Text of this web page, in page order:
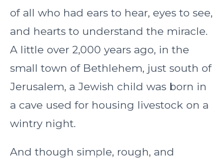
of all who had ears to hear, eyes to see,
and hearts to understand the miracle.
A little over 2,000 years ago, in the
small town of Bethlehem, just south of
Jerusalem, a Jewish child was born in
a cave used for housing livestock on a
wintry night.
And though simple, rough, and